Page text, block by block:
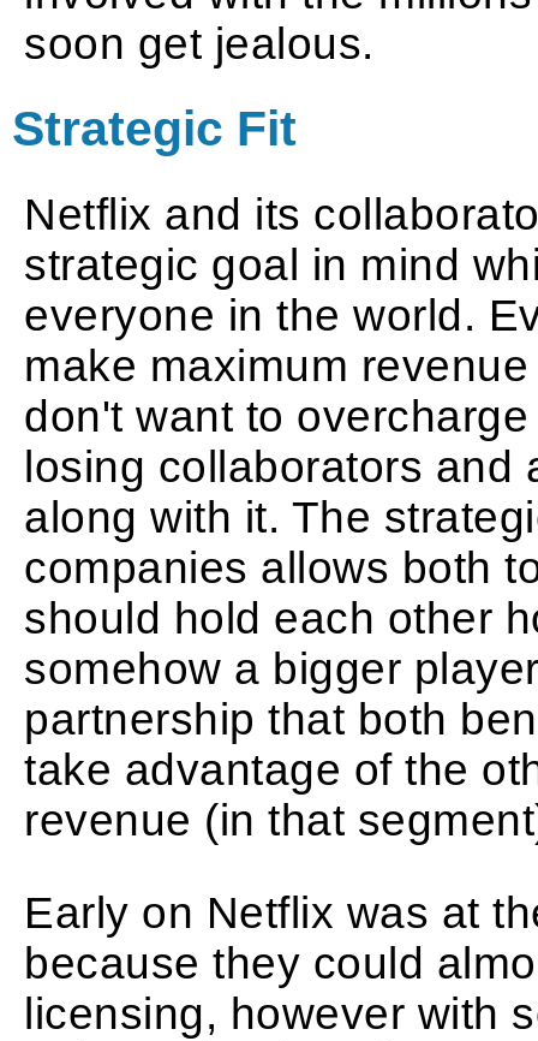
soon get jealous.
Strategic Fit
Netflix and its
strategic goal in mind
everyone in the world.
make maximum
don't want to
losing collaborators
along with it. The
companies allows both
should hold each other
somehow a bigger
partnership that both
take advantage of the
revenue (in that
Early on Netflix was at
because they could
licensing, however with